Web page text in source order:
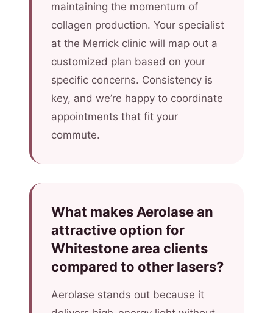
maintaining the momentum of
collagen production. Your specialist
at the Merrick clinic will map out a
customized plan based on your
specific concerns. Consistency is
key, and we’re happy to coordinate
appointments that fit your
commute.
What makes Aerolase an
attractive option for
Whitestone area clients
compared to other lasers?
Aerolase stands out because it